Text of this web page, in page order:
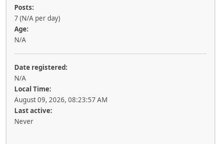
Posts:
7 (N/A per day)
Age:
N/A
Date registered:
N/A
Local Time:
August 09, 2026, 08:23:57 AM
Last active:
Never